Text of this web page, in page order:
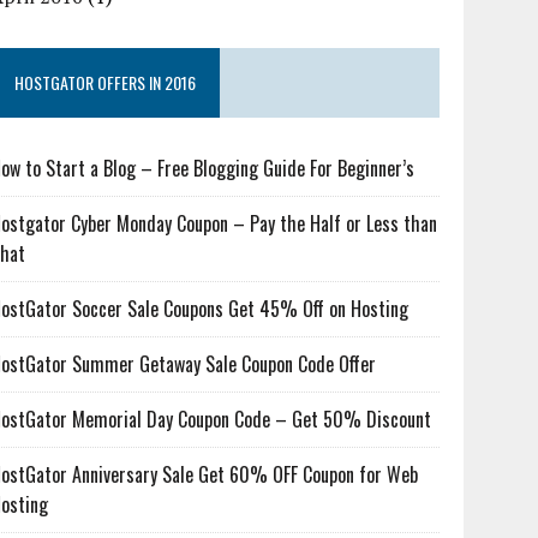
HOSTGATOR OFFERS IN 2016
to Start a Blog – Free Blogging Guide For Beginner’s
Cyber Monday Coupon – Pay the Half or Less than
Soccer Sale Coupons Get 45% Off on Hosting
Summer Getaway Sale Coupon Code Offer
Memorial Day Coupon Code – Get 50% Discount
Anniversary Sale Get 60% OFF Coupon for Web